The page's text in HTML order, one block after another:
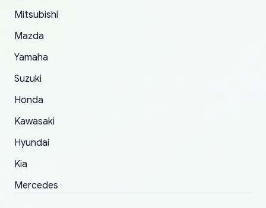
order.
Mitsubishi
Mazda
Yamaha
Suzuki
Honda
Kawasaki
Hyundai
Kia
Mercedes